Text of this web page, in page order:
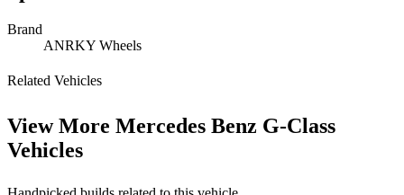
Brand
ANRKY Wheels
Related Vehicles
View More Mercedes Benz G-Class
Vehicles